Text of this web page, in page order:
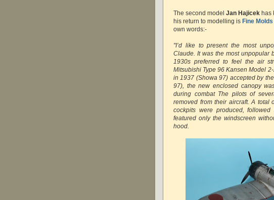
The second model Jan Hajicek has
his return to modelling is Fine Molds
own words:-
"I’d like to present the most
Claude. It was the most unpopular
1930s preferred to feel the air
Mitsubishi Type 96 Kansen Model
in 1937 (Showa 97) accepted by
97), the new enclosed canopy
during combat The pilots of
removed from their aircraft. A total
cockpits were produced,
featured only the windscreen
hood.